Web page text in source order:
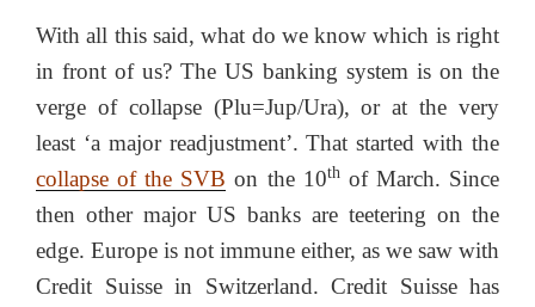
With all this said, what do we know which is right
in front of us? The US banking system is on the
verge of collapse (Plu=Jup/Ura), or at the very
least ‘a major readjustment’. That started with the
collapse of the SVB on the 10thof March. Since
then other major US banks are teetering on the
edge. Europe is not immune either, as we saw with
Credit Suisse in Switzerland. Credit Suisse has